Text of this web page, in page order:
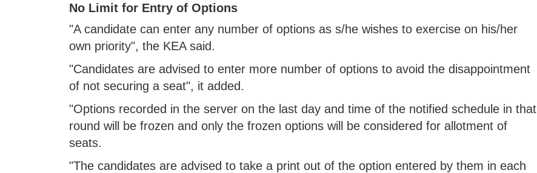
No Limit for Entry of Options
"A candidate can enter any number of options as s/he wishes to exercise on his/her
own priority", the KEA said.
"Candidates are advised to enter more number of options to avoid the disappointment
of not securing a seat", it added.
"Options recorded in the server on the last day and time of the notified schedule in that
round will be frozen and only the frozen options will be considered for allotment of
seats.
"The candidates are advised to take a print out of the option entered by them in each